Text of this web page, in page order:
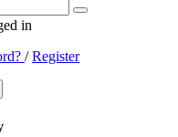
in
/Register